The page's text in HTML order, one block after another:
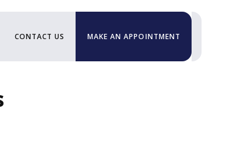
CONTACT US MAKE AN APPOINTMENT